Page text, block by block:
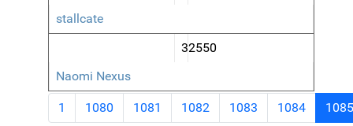
stallcate
32550
Naomi Nexus
1 1080 1081 1082 1083 1084 1085